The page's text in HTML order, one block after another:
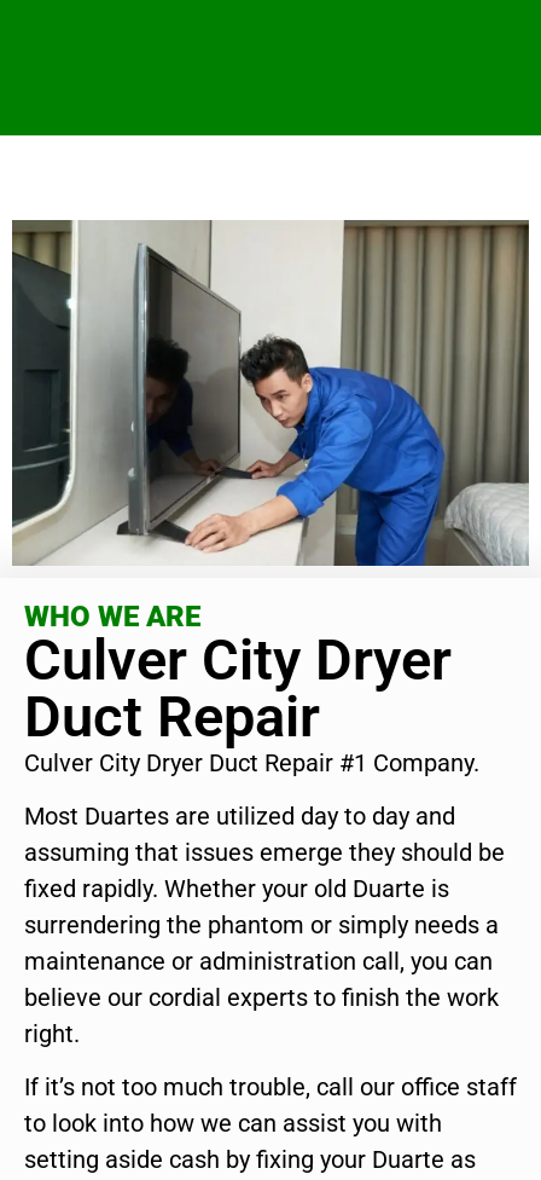
WHO WE ARE
Culver City Dryer
Duct Repair
Culver City Dryer Duct Repair #1 Company.
Most Duartes are utilized day to day and
assuming that issues emerge they should be
fixed rapidly. Whether your old Duarte is
surrendering the phantom or simply needs a
maintenance or administration call, you can
believe our cordial experts to finish the work
right.
If it’s not too much trouble, call our office staff
to look into how we can assist you with
setting aside cash by fixing your Duarte as